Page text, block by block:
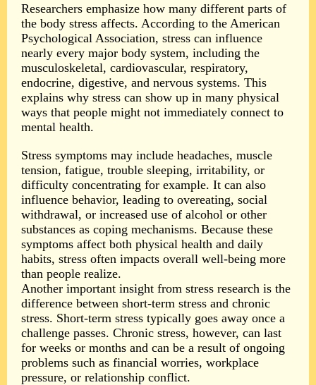
Researchers emphasize how many different parts of
the body stress affects. According to the American
Psychological Association, stress can influence
nearly every major body system, including the
musculoskeletal, cardiovascular, respiratory,
endocrine, digestive, and nervous systems. This
explains why stress can show up in many physical
ways that people might not immediately connect to
mental health.
Stress symptoms may include headaches, muscle
tension, fatigue, trouble sleeping, irritability, or
difficulty concentrating for example. It can also
influence behavior, leading to overeating, social
withdrawal, or increased use of alcohol or other
substances as coping mechanisms. Because these
symptoms affect both physical health and daily
habits, stress often impacts overall well-being more
than people realize.
Another important insight from stress research is the
difference between short-term stress and chronic
stress. Short-term stress typically goes away once a
challenge passes. Chronic stress, however, can last
for weeks or months and can be a result of ongoing
problems such as financial worries, workplace
pressure, or relationship conflict.